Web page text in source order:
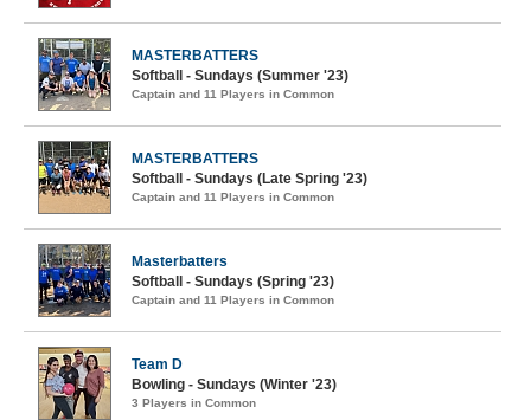
MASTERBATTERS
Softball - Sundays (Summer '23)
Captain and 11 Players in Common
MASTERBATTERS
Softball - Sundays (Late Spring '23)
Captain and 11 Players in Common
Masterbatters
Softball - Sundays (Spring '23)
Captain and 11 Players in Common
Team D
Bowling - Sundays (Winter '23)
3 Players in Common